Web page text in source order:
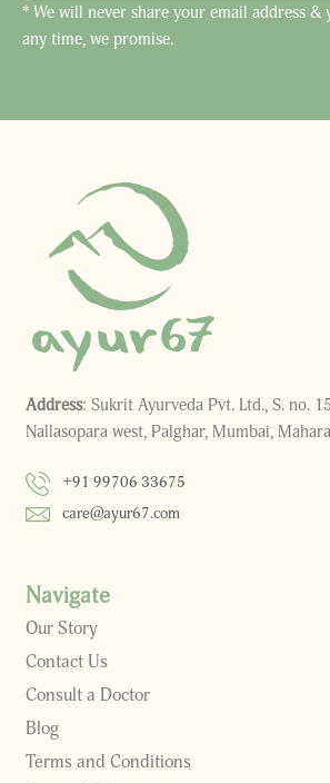
* We will never share your email address &
any time, we promise.
Address: Sukrit Ayurveda Pvt. Ltd., S. no.
Nallasopara west, Palghar, Mumbai,
+91 99706 33675
care@ayur67.com
Navigate
Our Story
Contact Us
Consult a Doctor
Blog
Terms and Conditions